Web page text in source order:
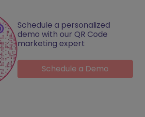
Schedule a personalized
demo with our QR Code
marketing expert
Schedule a Demo